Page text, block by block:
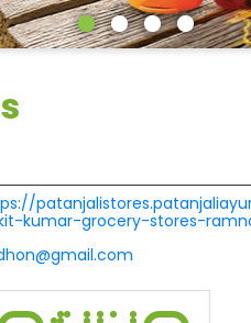
kumar-grocery-stores-